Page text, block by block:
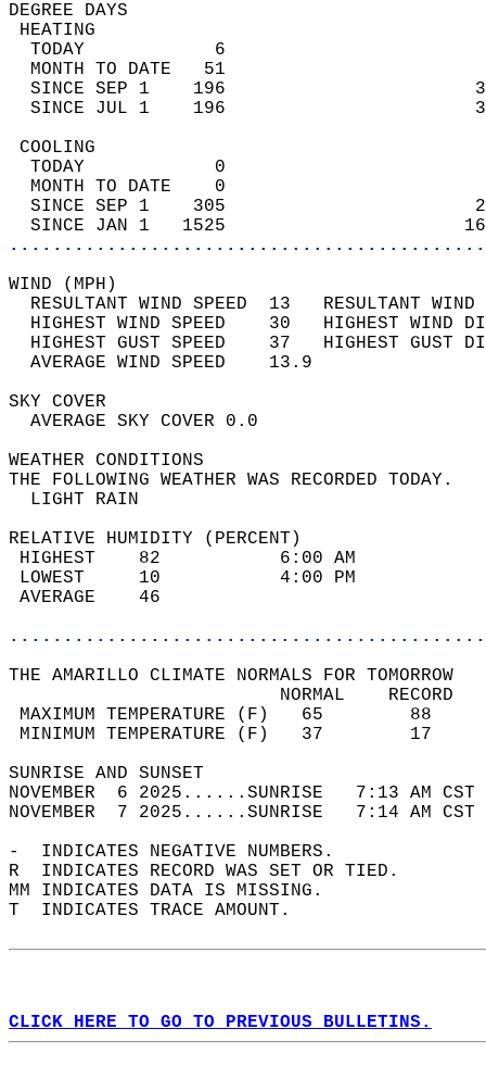
DEGREE
TODAY            6
MONTH TO DATE   51
SINCE SEP 1    196
SINCE JUL 1    196
TODAY            0
MONTH TO DATE    0
SINCE SEP 1    305
SINCE JAN 1   1525
WIND
RESULTANT WIND SPEED  13
HIGHEST WIND SPEED    30   HIGHEST
HIGHEST GUST SPEED    37   HIGHEST
AVERAGE WIND
SKY
AVERAGE SKY
WEATHER
THE FOLLOWING WEATHER
LIGHT
RELATIVE HUMIDITY (PERCENT)
HIGHEST    82
LOWEST     10
THE AMARILLO CLIMATE NORMALS FOR TOMORROW
MAXIMUM TEMPERATURE
MINIMUM TEMPERATURE
SUNRISE
NOVEMBER  6 2025......SUNRISE   7:13 AM
NOVEMBER  7 2025......SUNRISE   7:14 AM
-  INDICATES NEGATIVE NUMBERS.
R  INDICATES RECORD WAS SET OR TIED.
MM INDICATES DATA IS MISSING.
T  INDICATES TRACE AMOUNT.
CLICK HERE TO GO TO PREVIOUS BULLETINS.